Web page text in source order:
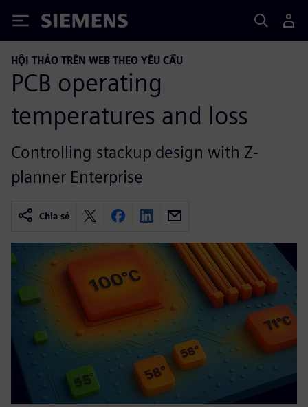
Siemens
HỘI THẢO TRÊN WEB THEO YÊU CẦU
PCB operating
temperatures and loss
Controlling stackup design with Z-
planner Enterprise
Chia sẻ